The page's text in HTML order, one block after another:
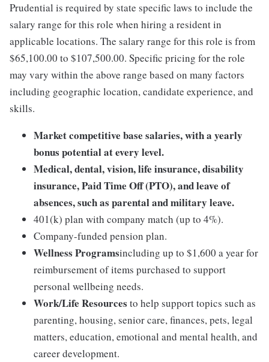
Prudential is required by state specific laws to include the
salary range for this role when hiring a resident in
applicable locations. The salary range for this role is from
$65,100.00 to $107,500.00. Specific pricing for the role
may vary within the above range based on many factors
including geographic location, candidate experience, and
skills.
Market competitive base salaries, with a yearly
bonus potential at every level.
Medical, dental, vision, life insurance, disability
insurance, Paid Time Off (PTO), and leave of
absences, such as parental and military leave.
401(k) plan with company match (up to 4%).
Company-funded pension plan.
Wellness Programsincluding up to $1,600 a year for
reimbursement of items purchased to support
personal wellbeing needs.
Work/Life Resources to help support topics such as
parenting, housing, senior care, finances, pets, legal
matters, education, emotional and mental health, and
career development.